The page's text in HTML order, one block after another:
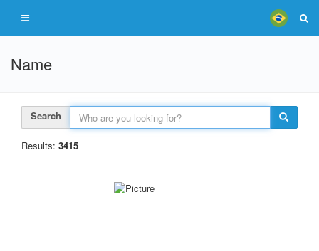
Name
Search
Results: 3415